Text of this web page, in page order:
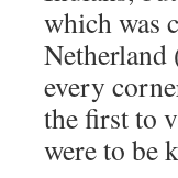
which was
Netherland
every
the first to
were to be